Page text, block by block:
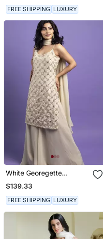
FREE SHIPPING LUXURY
White Georegette
Embroidered Kurta Set
$139.33
FREE SHIPPING LUXURY